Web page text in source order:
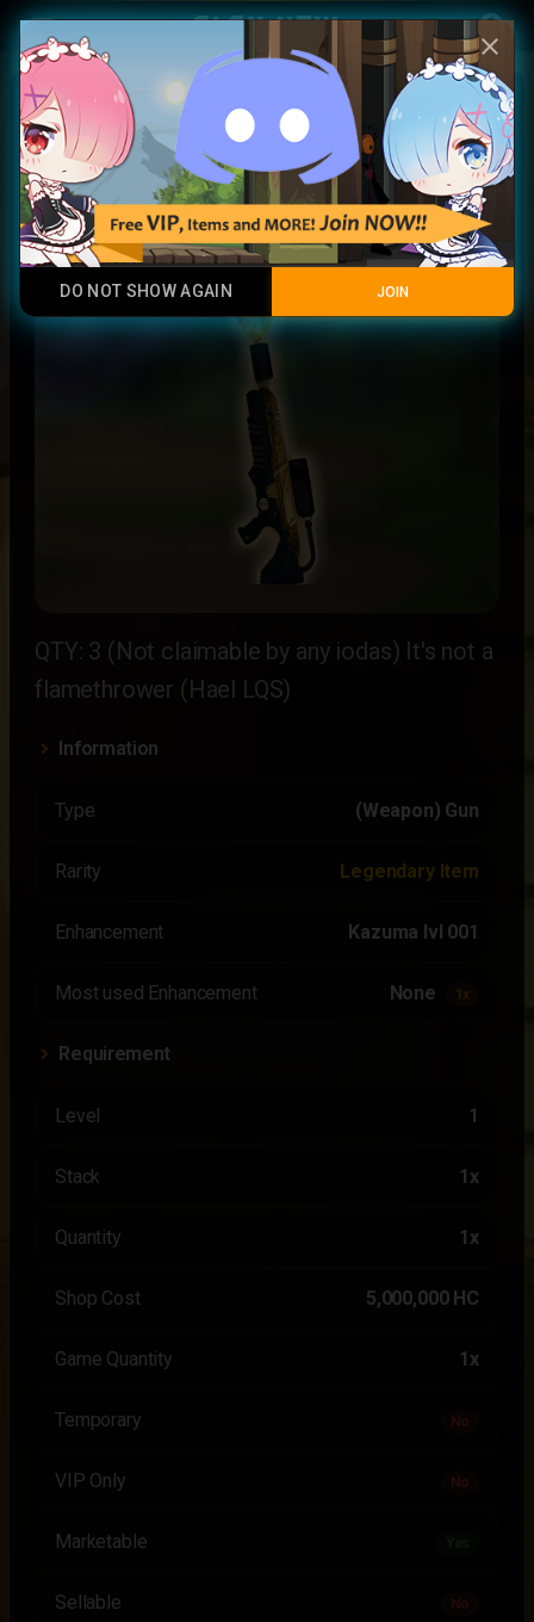
menu account_circle
Play Now
Golden Flamethrower (Special)
Legendary Item
QTY: 3 (Not claimable by any iodas) It's not a
flamethrower (Hael LQS)
Information
Type (Weapon) Gun
Rarity Legendary Item
Enhancement Kazuma lvl 001
Most used Enhancement None 1x
Requirement
Level 1
Stack 1x
Quantity 1x
Shop Cost 5,000,000 HC
Game Quantity 1x
Temporary No
VIP Only No
Marketable
Sellable No
close
DO NOT SHOW AGAIN JOIN